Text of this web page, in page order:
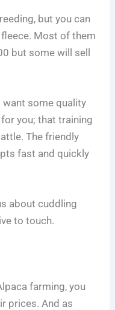
but you can
Most of them
but some will sell
want some quality
you; that training
The friendly
fast and quickly
about cuddling
to touch.
farming, you
prices. And as